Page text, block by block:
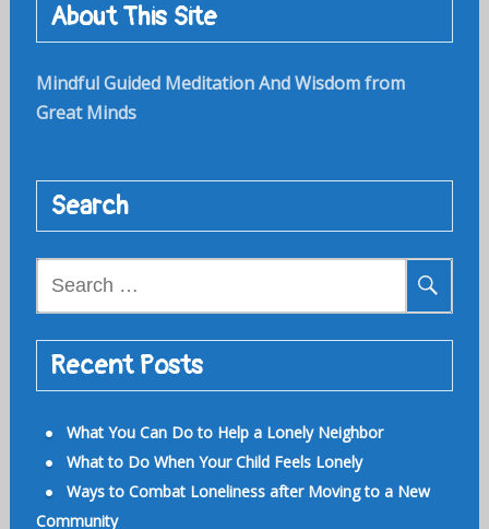
About This Site
Mindful Guided Meditation And Wisdom from
Great Minds
Search
Recent Posts
What You Can Do to Help a Lonely Neighbor
What to Do When Your Child Feels Lonely
Ways to Combat Loneliness after Moving to a New
Community